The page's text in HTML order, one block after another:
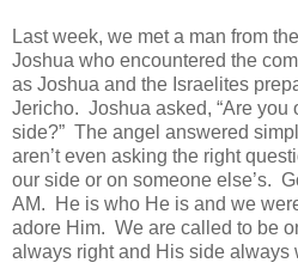
Last week, we met a man from
Joshua who encountered the
as Joshua and the Israelites
Jericho. Joshua asked, “Are you
side?” The angel answered
aren’t even asking the right
our side or on someone else’s.
AM.
He is who He is and we
adore Him. We are called to be
always right and His side always